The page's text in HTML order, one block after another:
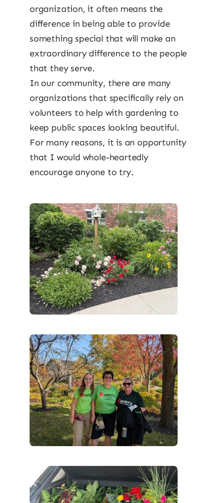
organization, it often means the
difference in being able to provide
something special that will make an
extraordinary difference to the people
that they serve.
In our community, there are many
organizations that specifically rely on
volunteers to help with gardening to
keep public spaces looking beautiful.
For many reasons, it is an opportunity
that I would whole-heartedly
encourage anyone to try.